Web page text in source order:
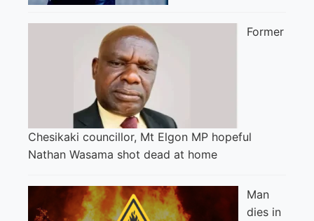
Former
Chesikaki councillor, Mt Elgon MP hopeful
Nathan Wasama shot dead at home
Man
dies in